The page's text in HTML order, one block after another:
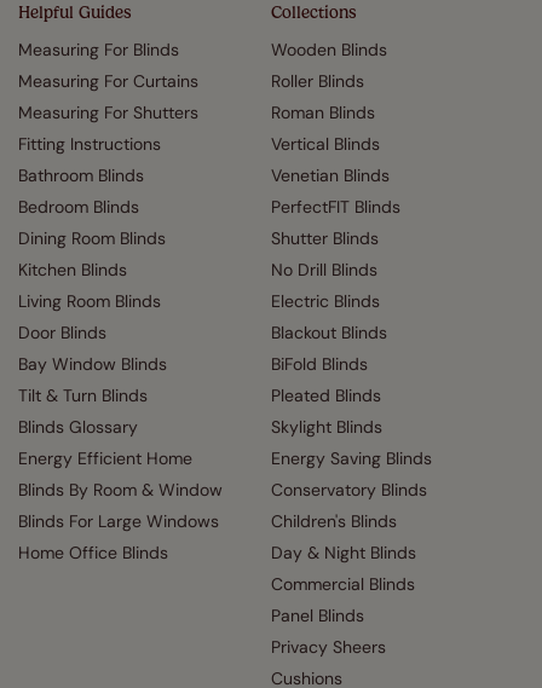
Helpful Guides
Measuring For Blinds
Measuring For Curtains
Measuring For Shutters
Fitting Instructions
Bathroom Blinds
Bedroom Blinds
Dining Room Blinds
Kitchen Blinds
Living Room Blinds
Door Blinds
Bay Window Blinds
Tilt & Turn Blinds
Blinds Glossary
Energy Efficient Home
Blinds By Room & Window
Blinds For Large Windows
Home Office Blinds
Collections
Wooden Blinds
Roller Blinds
Roman Blinds
Vertical Blinds
Venetian Blinds
PerfectFIT Blinds
Shutter Blinds
No Drill Blinds
Electric Blinds
Blackout Blinds
BiFold Blinds
Pleated Blinds
Skylight Blinds
Energy Saving Blinds
Conservatory Blinds
Children's Blinds
Day & Night Blinds
Commercial Blinds
Panel Blinds
Privacy Sheers
Cushions